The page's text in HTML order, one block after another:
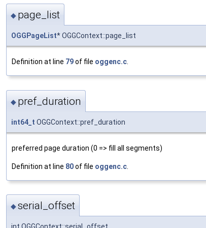
◆ page_list
OGGPageList* OGGContext::page_list
Definition at line 79of file oggenc.c
◆ pref_duration
int64_t OGGContext::pref_duration
preferred page duration (0 => fill all segments)
Definition at line 80of file oggenc.c
◆serial_offset